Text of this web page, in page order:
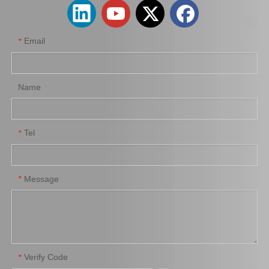
* Email
Name
* Tel
* Message
* Verify Code